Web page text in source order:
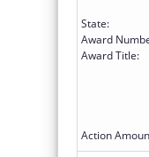
State:
Award
Award Title:
Action